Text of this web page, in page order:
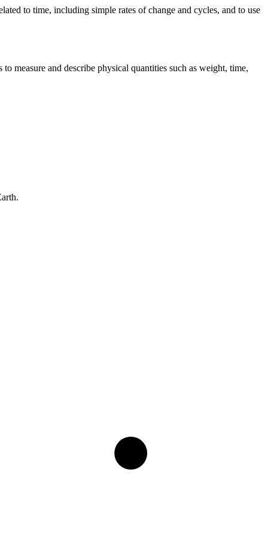
to time, including simple rates of change and cycles, and to use
measure and describe physical quantities such as weight, time,